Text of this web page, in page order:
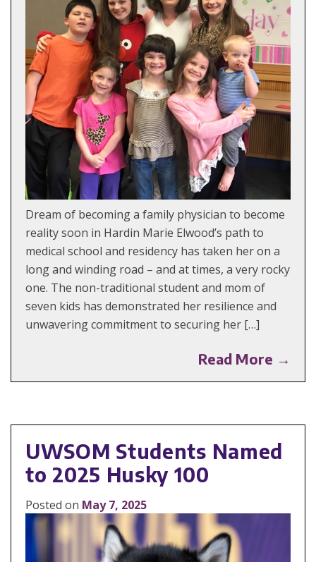
Dream of becoming a family physician to become
reality soon in Hardin Marie Elwood’s path to
medical school and residency has taken her on a
long and winding road – and at times, a very rocky
one. The non-traditional student and mom of
seven kids has demonstrated her resilience and
unwavering commitment to securing her […]
Read More →
UWSOM Students Named
to 2025 Husky 100
Posted on May 7, 2025